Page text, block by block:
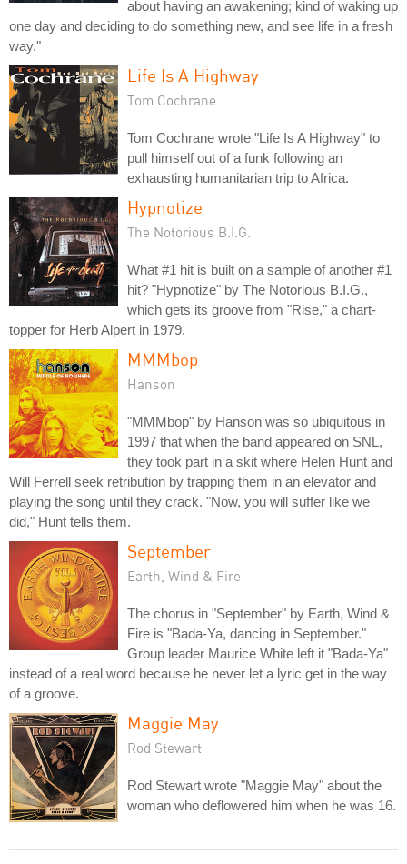
about having an awakening; kind of waking up
one day and deciding to do something new, and see life in a fresh
way."
Life Is A Highway
Tom Cochrane
Tom Cochrane wrote "Life Is A Highway" to
pull himself out of a funk following an
exhausting humanitarian trip to Africa.
Hypnotize
The Notorious B.I.G.
What #1 hit is built on a sample of another #1
hit? "Hypnotize" by The Notorious B.I.G.,
which gets its groove from "Rise," a chart-
topper for Herb Alpert in 1979.
MMMbop
Hanson
"MMMbop" by Hanson was so ubiquitous in
1997 that when the band appeared on SNL,
they took part in a skit where Helen Hunt and
Will Ferrell seek retribution by trapping them in an elevator and
playing the song until they crack. "Now, you will suffer like we
did," Hunt tells them.
September
Earth, Wind & Fire
The chorus in "September" by Earth, Wind &
Fire is "Bada-Ya, dancing in September."
Group leader Maurice White left it "Bada-Ya"
instead of a real word because he never let a lyric get in the way
of a groove.
Maggie May
Rod Stewart
Rod Stewart wrote "Maggie May" about the
woman who deflowered him when he was 16.